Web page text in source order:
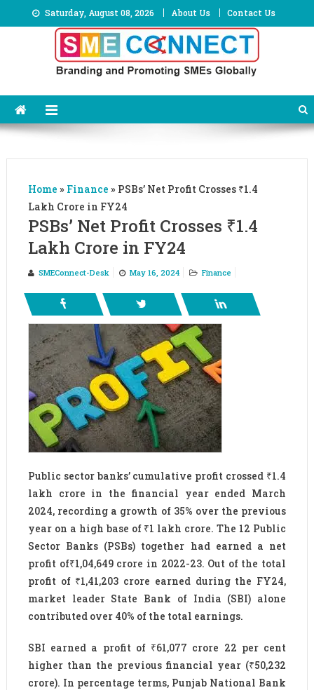
to
Saturday, August 08, 2026 About Us Contact Us
Home » Finance » PSBs’ Net Profit Crosses ₹1.4
Lakh Crore in FY24
PSBs’ Net Profit Crosses ₹1.4
Lakh Crore in FY24
SMEConnect-Desk May 16, 2024 Finance
Public sector banks’ cumulative profit crossed ₹1.4
lakh crore in the financial year ended March
2024, recording a growth of 35% over the previous
year on a high base of ₹1 lakh crore. The 12 Public
Sector Banks (PSBs) together had earned a net
profit of₹1,04,649 crore in 2022-23. Out of the total
profit of ₹1,41,203 crore earned during the FY24,
market leader State Bank of India (SBI) alone
contributed over 40% of the total earnings.
SBI earned a profit of ₹61,077 crore 22 per cent
higher than the previous financial year (₹50,232
crore). In percentage terms, Punjab National Bank